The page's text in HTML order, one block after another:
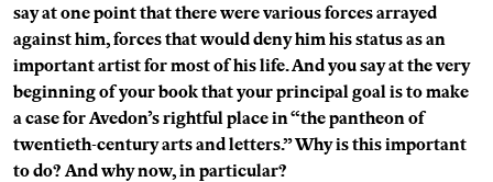
say at one point that there were various forces arrayed
against him, forces that would deny him his status as an
important artist for most of his life. And you say at the very
beginning of your book that your principal goal is to make
a case for Avedon’s rightful place in “the pantheon of
twentieth-century arts and letters.” Why is this important
to do? And why now, in particular?